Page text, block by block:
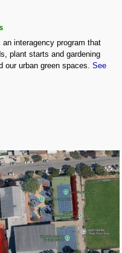
interagency program that
plant starts and gardening
our urban green spaces.See